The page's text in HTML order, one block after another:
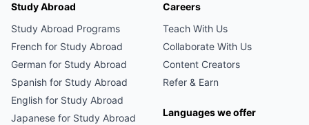
Study Abroad
Study Abroad Programs
French for Study Abroad
German for Study Abroad
Spanish for Study Abroad
English for Study Abroad
Japanese for Study Abroad
Careers
Teach With Us
Collaborate With Us
Content Creators
Refer & Earn
Languages we offer